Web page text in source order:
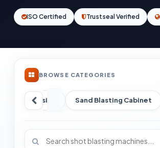
ISO Certified Trustseal Verified
BROWSE CATEGORIES
Abrasive Sand Blasting Cabinet